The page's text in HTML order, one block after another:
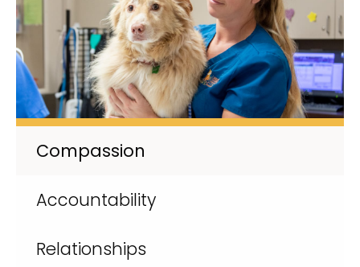
Compassion
Accountability
Relationships